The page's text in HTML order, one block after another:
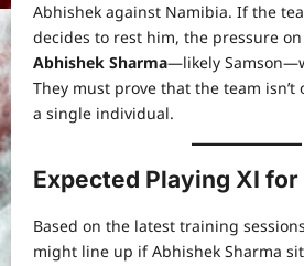
Abhishek against Namibia. If the
decides to rest him, the pressure on
Abhishek Sharma—likely
They must prove that the team isn’t
a single individual.
Expected Playing XI for
Based on the latest training
might line up if Abhishek Sharma